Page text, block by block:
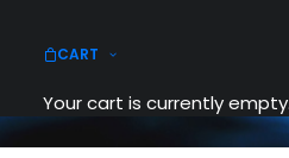
CART
Your cart is currently empty.